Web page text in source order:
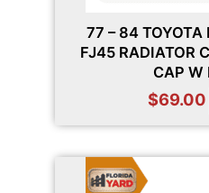
77 – 84 TOYOTA
FJ45 RADIATOR
CAP W
$69.00